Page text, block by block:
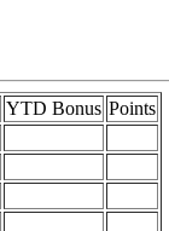
YTD Bonus Points